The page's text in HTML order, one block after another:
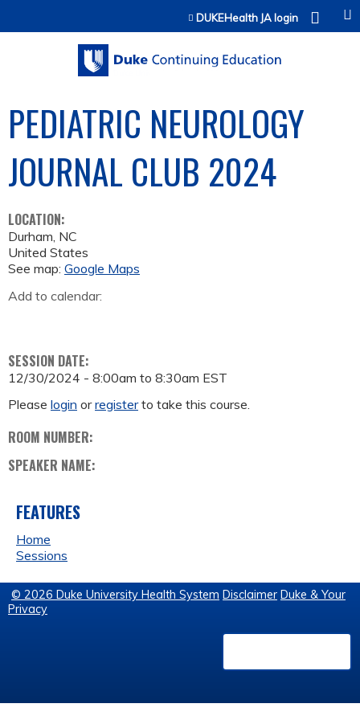
Jump to contentDUKEHealth JA login
PEDIATRIC NEUROLOGY
JOURNAL CLUB 2024
LOCATION:
Durham, NC
United States
See map: Google Maps
Add to calendar:
SESSION DATE:
12/30/2024 - 8:00am to 8:30am EST
Please login orregisterto take this course.
ROOM NUMBER:
SPEAKER NAME:
FEATURES
Home
Sessions
© 2026 Duke University Health System Disclaimer Duke & Your
Privacy